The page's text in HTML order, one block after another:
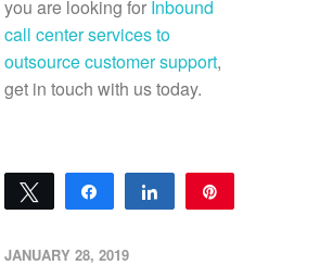
you are looking for Inbound
call center services to
outsource customer support,
get in touch with us today.
Tweet Share Share
JANUARY 28, 2019